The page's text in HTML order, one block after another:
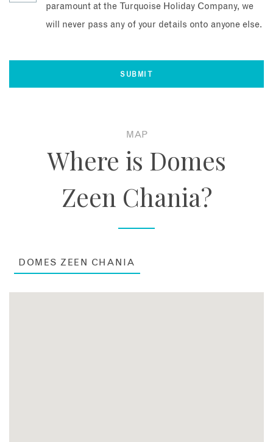
paramount at the Turquoise Holiday Company, we
will never pass any of your details onto anyone else.
MAP
Where is Domes
Zeen Chania?
DOMES ZEEN CHANIA